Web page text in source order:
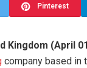
Pinterest
Kingdom (April
company based in